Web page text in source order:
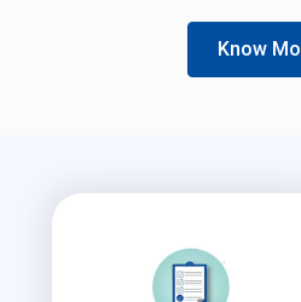
Know